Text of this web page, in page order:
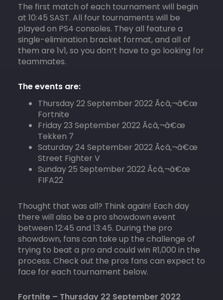
The first match of each tournament will begin
at 10:45 SAST. All four tournaments will be
played on PS4 consoles. They all feature a
single-elimination bracket format, and all of
them are 1v1, so you don’t have to go looking for
teammates.
The events are:
Thursday 22 September 2022 Ã¢â‚¬â€œ
Fortnite
Friday 23 September 2022 Ã¢â‚¬â€œ
Tekken 7
Saturday 24 September 2022 Ã¢â‚¬â€œ
Street Fighter V
Sunday 25 September 2022 Ã¢â‚¬â€œ
FIFA22
Thought that was all? Think again! Each day
there will also be a pro showdown event
between 12:45 and 13:45. During the pro
showdown, fans can take up the challenge of
trying to beat a pro and could win R1,000 in the
process. Check out the pros fans can expect to
face for each tournament below.
Fortnite – Thursday 22 September 2022